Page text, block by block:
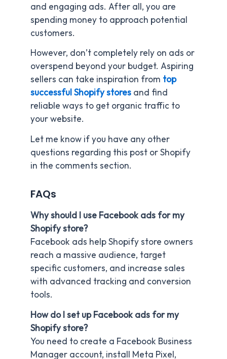
and engaging ads. After all, you are
spending money to approach potential
customers.
However, don’t completely rely on ads or
overspend beyond your budget. Aspiring
sellers can take inspiration from top
successful Shopify stores and find
reliable ways to get organic traffic to
your website.
Let me know if you have any other
questions regarding this post or Shopify
in the comments section.
FAQs
Why should I use Facebook ads for my
Shopify store?
Facebook ads help Shopify store owners
reach a massive audience, target
specific customers, and increase sales
with advanced tracking and conversion
tools.
How do I set up Facebook ads for my
Shopify store?
You need to create a Facebook Business
Manager account, install Meta Pixel,